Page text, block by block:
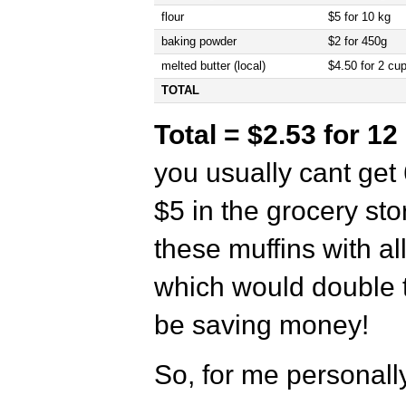
flour
$5 for 10 kg
baking powder
$2 for 450g
melted butter (local)
$4.50 for 2
TOTAL
Total = $2.53 for
you usually cant
$5 in the grocery
these muffins with
which would double
be saving money!
So, for me